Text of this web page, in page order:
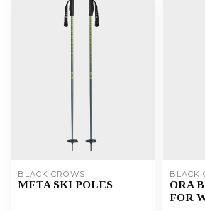
BLACK CROWS
META SKI POLES
BLACK
ORA
FOR